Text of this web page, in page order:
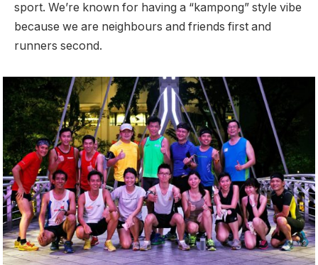
sport. We’re known for having a “kampong” style vibe
because we are neighbours and friends first and
runners second.